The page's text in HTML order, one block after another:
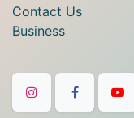
Contact Us
Business